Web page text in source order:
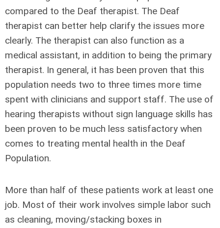
compared to the Deaf therapist. The Deaf
therapist can better help clarify the issues more
clearly. The therapist can also function as a
medical assistant, in addition to being the primary
therapist. In general, it has been proven that this
population needs two to three times more time
spent with clinicians and support staff. The use of
hearing therapists without sign language skills has
been proven to be much less satisfactory when
comes to treating mental health in the Deaf
Population.
More than half of these patients work at least one
job. Most of their work involves simple labor such
as cleaning, moving/stacking boxes in